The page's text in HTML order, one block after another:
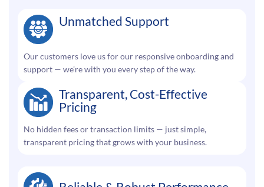
Unmatched Support
Our customers love us for our responsive onboarding and
support — we’re with you every step of the way.
Transparent, Cost-Effective
Pricing
No hidden fees or transaction limits — just simple,
transparent pricing that grows with your business.